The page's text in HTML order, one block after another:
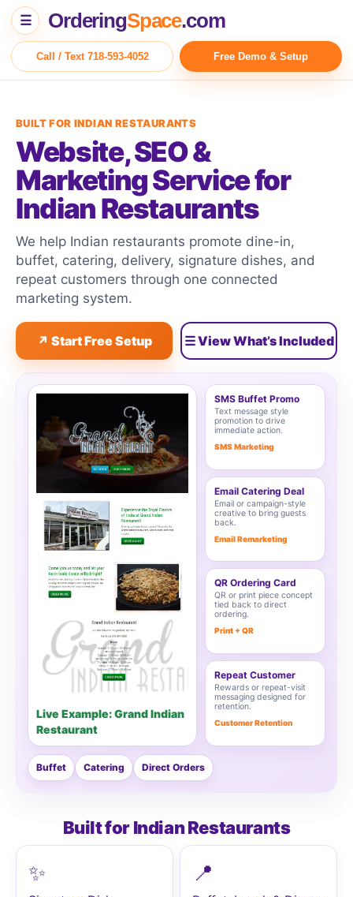
☰ OrderingSpace.com
Call / Text 718-593-4052 Free Demo & Setup
BUILT FOR INDIAN RESTAURANTS
Website, SEO &
Marketing Service for
Indian Restaurants
We help Indian restaurants promote dine-in,
buffet, catering, delivery, signature dishes, and
repeat customers through one connected
marketing system.
↗ Start Free Setup ☰ View What’s Included
Live Example: Grand Indian
Restaurant
SMS Buffet Promo
Text message style
promotion to drive
immediate action.
SMS Marketing
Email Catering Deal
Email or campaign-style
creative to bring guests
back.
Email Remarketing
QR Ordering Card
QR or print piece concept
tied back to direct
ordering.
Print + QR
Repeat Customer
Rewards or repeat-visit
messaging designed for
retention.
Customer Retention
Buffet Catering Direct Orders
Built for Indian Restaurants
✨ 📍